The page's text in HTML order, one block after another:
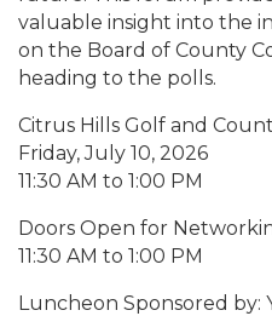
valuable insight into the
on the Board of County
heading to the polls.
Citrus Hills Golf and
Friday, July 10, 2026
11:30 AM to 1:00 PM
Doors Open for
11:30 AM to 1:00 PM
Luncheon Sponsored by: